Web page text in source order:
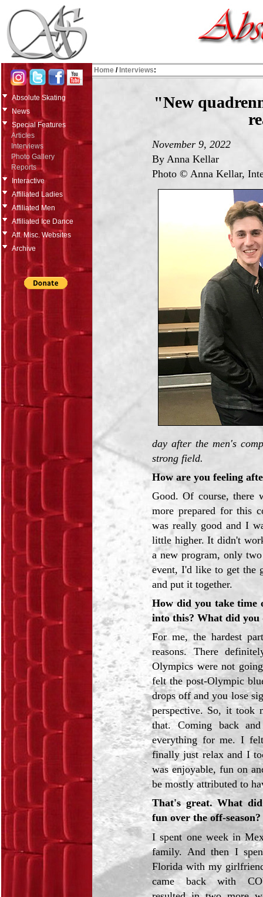
Absolute Skating
News
Special Features
Articles
Interviews
Photo Gallery
Reports
Interactive
Affiliated Ladies
Affiliated Men
Affiliated Ice Dance
Aff. Misc. Websites
Archive
Home / Interviews:
"New
November 9, 2022
By Anna Kellar
Photo © Anna Kellar,
day after the men's
strong field.
How are you feeling
Good. Of course, there
more prepared for this
was really good and I
little higher. It didn't
a new program, only
event, I'd like to get the
and put it together.
How did you take time
into this? What did you
For me, the hardest
reasons. There
Olympics were not
felt the post-Olympic
drops off and you lose
perspective. So, it took
that. Coming back
everything for me. I
finally just relax and I
was enjoyable, fun on
be mostly attributed to
That's great. What
fun over the off-season?
I spent one week in
family. And then I
Florida with my
came back with